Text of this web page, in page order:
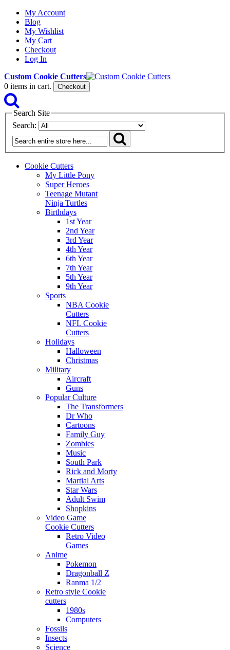
My Account
Blog
My Wishlist
My Cart
Checkout
Log In
Custom Cookie Cutters
0 items in cart. Checkout
Search Site
Search:
Cookie Cutters
My Little Pony
Super Heroes
Teenage Mutant
Ninja Turtles
Birthdays
1st Year
2nd Year
3rd Year
4th Year
6th Year
7th Year
5th Year
9th Year
Sports
NBA Cookie
Cutters
NFL Cookie
Cutters
Holidays
Halloween
Christmas
Military
Aircraft
Guns
Popular Culture
The Transformers
Dr Who
Cartoons
Family Guy
Zombies
Music
South Park
Rick and Morty
Martial Arts
Star Wars
Adult Swim
Shopkins
Video Game
Cookie Cutters
Retro Video
Games
Anime
Pokemon
Dragonball Z
Ranma 1/2
Retro style Cookie
cutters
1980s
Computers
Fossils
Insects
Science